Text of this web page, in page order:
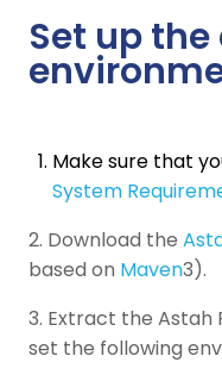
Set up
Make sure that
System
2. Download the
based on Maven3).
3. Extract the Astah
set the following